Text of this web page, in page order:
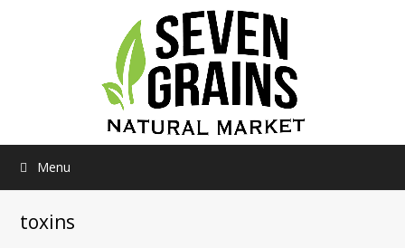
Menu
toxins